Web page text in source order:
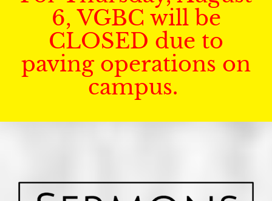
6, VGBC will be
CLOSED due to
paving operations on
campus.